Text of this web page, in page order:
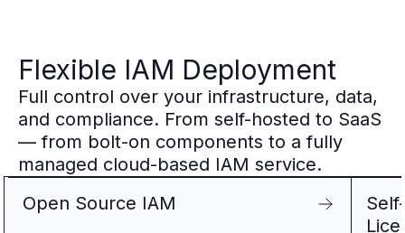
Flexible IAM Deployment
Full control over your infrastructure, data,
and compliance. From self-hosted to SaaS
— from bolt-on components to a fully
managed cloud-based IAM service.
Open Source IAM